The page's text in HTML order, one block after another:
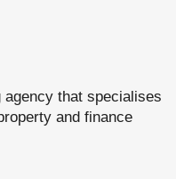
that specialises
and finance